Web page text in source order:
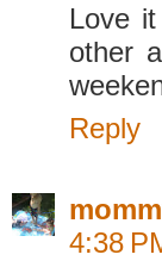
Love
other
Reply
4:38